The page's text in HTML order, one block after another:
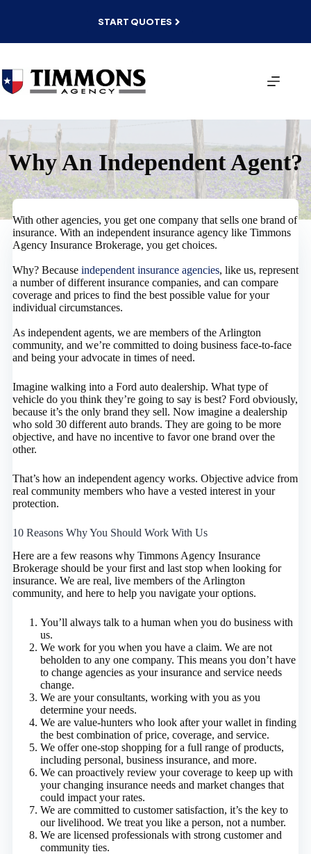
START QUOTES
Why An Independent Agent?
With other agencies, you get one company that sells one brand of
insurance. With an independent insurance agency like Timmons
Agency Insurance Brokerage, you get choices.
Why? Because independent insurance agencies, like us, represent
a number of different insurance companies, and can compare
coverage and prices to find the best possible value for your
individual circumstances.
As independent agents, we are members of the Arlington
community, and we’re committed to doing business face-to-face
and being your advocate in times of need.
Imagine walking into a Ford auto dealership. What type of
vehicle do you think they’re going to say is best? Ford obviously,
because it’s the only brand they sell. Now imagine a dealership
who sold 30 different auto brands. They are going to be more
objective, and have no incentive to favor one brand over the
other.
That’s how an independent agency works. Objective advice from
real community members who have a vested interest in your
protection.
10 Reasons Why You Should Work With Us
Here are a few reasons why Timmons Agency Insurance
Brokerage should be your first and last stop when looking for
insurance. We are real, live members of the Arlington
community, and here to help you navigate your options.
You’ll always talk to a human when you do business with
us.
We work for you when you have a claim. We are not
beholden to any one company. This means you don’t have
to change agencies as your insurance and service needs
change.
We are your consultants, working with you as you
determine your needs.
We are value-hunters who look after your wallet in finding
the best combination of price, coverage, and service.
We offer one-stop shopping for a full range of products,
including personal, business insurance, and more.
We can proactively review your coverage to keep up with
your changing insurance needs and market changes that
could impact your rates.
We are committed to customer satisfaction, it’s the key to
our livelihood. We treat you like a person, not a number.
We are licensed professionals with strong customer and
community ties.